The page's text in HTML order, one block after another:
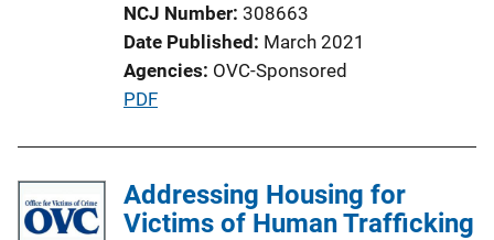
i
o
n
L
k
NCJ Number 308663
Date Published March 2021
Agencies OVC-Sponsored
P
l
i
PDF
Addressing Housing for
Victims of Human Trafficking